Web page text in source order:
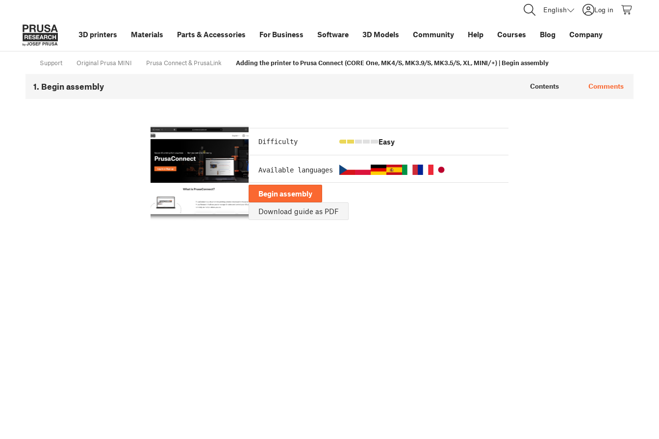
English Log in
3D printers Materials Parts &Accessories For Business Software 3D Models Community Help Courses Blog Company
Support Original Prusa MINI Prusa Connect & PrusaLink Adding the printer to Prusa Connect (CORE One, MK4/S, MK3.9/S, MK3.5/S, XL, MINI/+) | Begin assembly
1. Begin assembly Contents Comments
Difficulty Easy
Available languages
Begin assembly
Download guide as PDF